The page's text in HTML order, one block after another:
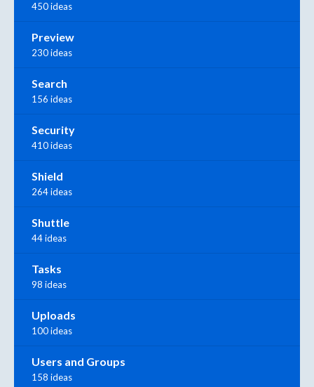
450 ideas
Preview
230 ideas
Search
156 ideas
Security
410 ideas
Shield
264 ideas
Shuttle
44 ideas
Tasks
98 ideas
Uploads
100 ideas
Users and Groups
158 ideas